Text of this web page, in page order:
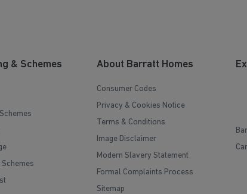
& Schemes About Barratt Homes
Consumer Codes
Privacy & Cookies Notice
Terms & Conditions
Image Disclaimer
Modern Slavery Statement
Formal Complaints Process
Sitemap